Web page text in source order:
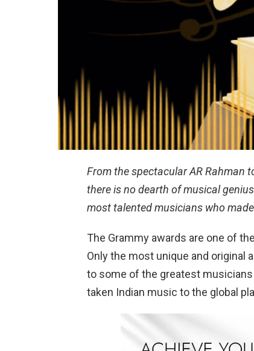
From the spectacular AR Rahman
there is no dearth of musical
most talented musicians who
The Grammy awards are one of
Only the most unique and original
to some of the greatest
taken Indian music to the global